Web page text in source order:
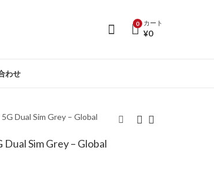
0 カート
¥0
わせ
Dual Sim Grey – Global
Sim Grey – Global